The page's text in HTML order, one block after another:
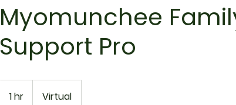
Myomunchee
Support Pro
1 hr Virtual